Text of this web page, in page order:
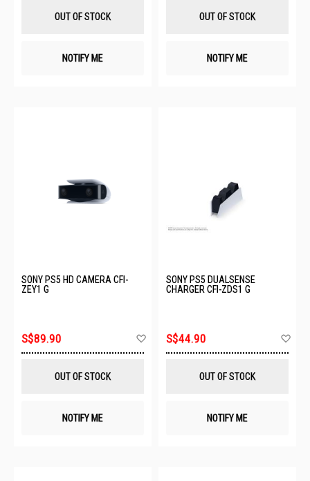
OUT OF STOCK
NOTIFY ME
OUT OF STOCK
NOTIFY ME
SONY PS5 HD CAMERA CFI-
ZEY1 G
S$89.90
OUT OF STOCK
NOTIFY ME
SONY PS5 DUALSENSE
CHARGER CFI-ZDS1 G
S$44.90
OUT OF STOCK
NOTIFY ME